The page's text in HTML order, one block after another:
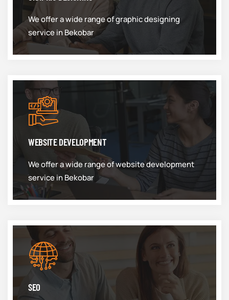
We offer a wide range of graphic designing
service in Bekobar
WEBSITE DEVELOPMENT
We offer a wide range of website development
service in Bekobar
SEO